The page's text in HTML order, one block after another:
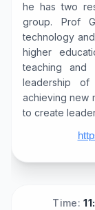
he has two
group. Prof
technology
higher
teaching and
leadership
achieving new
to create
Time: